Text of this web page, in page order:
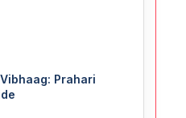
Prahari